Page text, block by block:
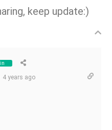
keep update:)
4 years ago